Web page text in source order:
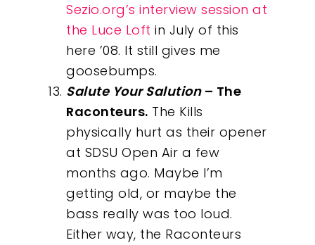
Sezio.org’s interview session at
the Luce Loft in July of this
here ’08. It still gives me
goosebumps.
Salute Your Salution– The
Raconteurs. The Kills
physically hurt as their opener
at SDSU Open Air a few
months ago. Maybe I’m
getting old, or maybe the
bass really was too loud.
Either way, the Raconteurs
Our Work
About
What We Do
Insights
Contact